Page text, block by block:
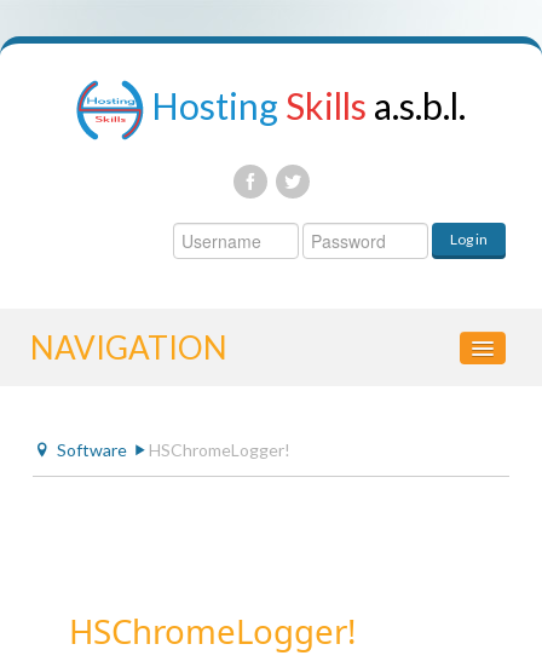
Hosting Skills a.s.b.l.
Log in
NAVIGATION
SOFTWARE
Software HSChromeLogger!
HSChromeLogger!